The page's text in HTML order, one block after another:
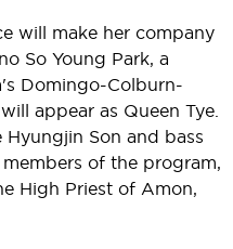
will make her company
So Young Park, a
Domingo-Colburn-
appear as Queen Tye.
Son and bass
of the program,
High Priest of Amon,